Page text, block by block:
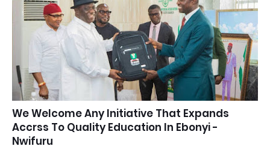
We Welcome Any Initiative That Expands
Accrss To Quality Education In Ebonyi -
Nwifuru